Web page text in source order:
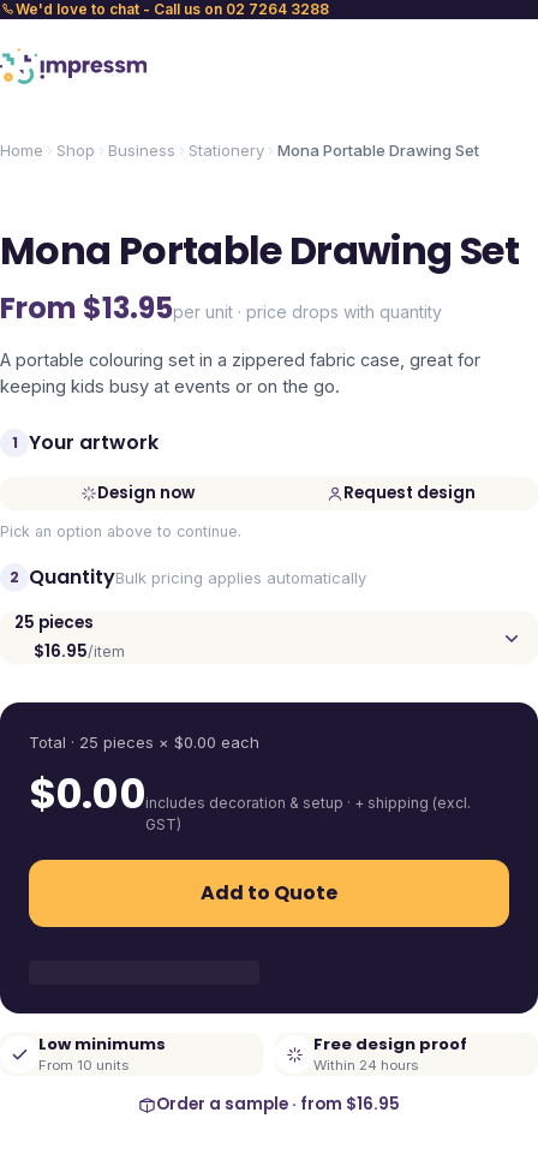
We'd love to chat - Call us on 02 7264 3288
Home Shop Business Stationery Mona Portable Drawing Set
Mona Portable Drawing Set
From $13.95per unit · price drops with quantity
A portable colouring set in a zippered fabric case, great for
keeping kids busy at events or on the go.
1 Your artwork
Design now Request design
Pick an option above to continue.
2 QuantityBulk pricing applies automatically
25 pieces
$16.95/item
Total · 25 pieces × $0.00 each
$0.00includes decoration & setup · + shipping (excl.
GST)
Add to Quote
Low minimums
From 10 units
Free design proof
Within 24 hours
Order a sample · from $16.95